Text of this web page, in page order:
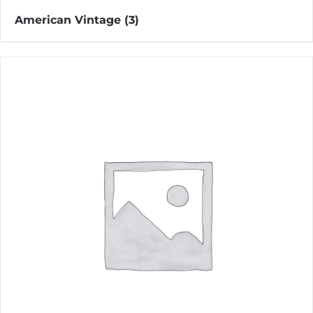
American Vintage (3)